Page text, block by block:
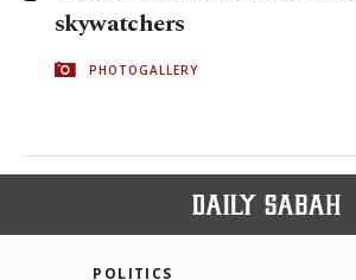
skywatchers
PHOTOGALLERY
POLITICS